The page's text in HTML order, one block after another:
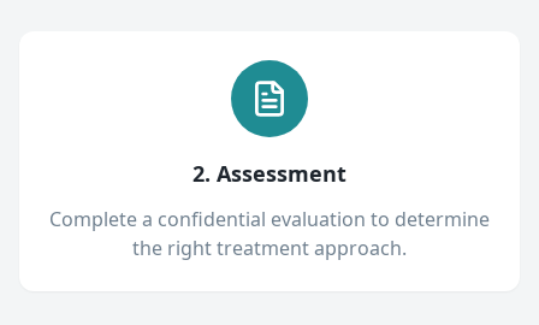
2. Assessment
Complete a confidential evaluation to determine
the right treatment approach.